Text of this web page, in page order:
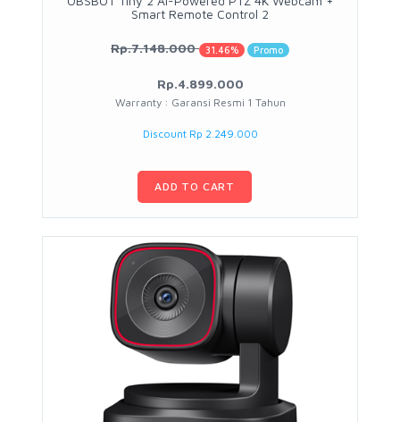
Smart Remote Control 2
Rp.7.148.000 31.46% Promo
Rp.4.899.000
Warranty : Garansi Resmi 1 Tahun
Discount Rp 2.249.000
ADD TO CART